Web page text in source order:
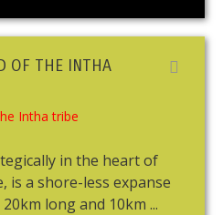
OF THE INTHA
in the heart of
is a shore-less expanse
long and 10km ...